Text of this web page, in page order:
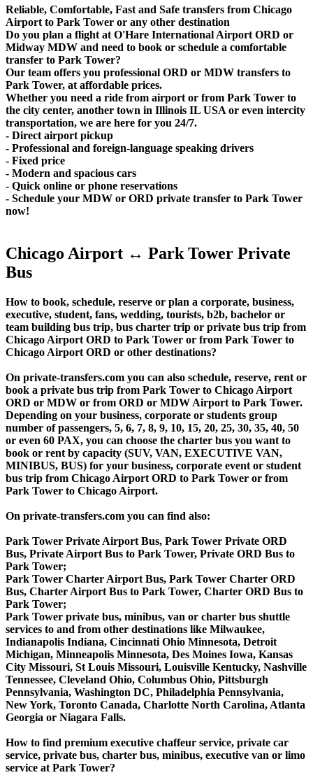
Reliable, Comfortable, Fast and Safe transfers from Chicago
Airport to Park Tower or any other destination
Do you plan a flight at O'Hare International Airport ORD or
Midway MDW and need to book or schedule a comfortable
transfer to Park Tower?
Our team offers you professional ORD or MDW transfers to
Park Tower, at affordable prices.
Whether you need a ride from airport or from Park Tower to
the city center, another town in Illinois IL USA or even intercity
transportation, we are here for you 24/7.
- Direct airport pickup
- Professional and foreign-language speaking drivers
- Fixed price
- Modern and spacious cars
- Quick online or phone reservations
- Schedule your MDW or ORD private transfer to Park Tower
now!
Chicago Airport ↔ Park Tower Private
Bus
How to book, schedule, reserve or plan a corporate, business,
executive, student, fans, wedding, tourists, b2b, bachelor or
team building bus trip, bus charter trip or private bus trip from
Chicago Airport ORD to Park Tower or from Park Tower to
Chicago Airport ORD or other destinations?
On private-transfers.com you can also schedule, reserve, rent or
book a private bus trip from Park Tower to Chicago Airport
ORD or MDW or from ORD or MDW Airport to Park Tower.
Depending on your business, corporate or students group
number of passengers, 5, 6, 7, 8, 9, 10, 15, 20, 25, 30, 35, 40, 50
or even 60 PAX, you can choose the charter bus you want to
book or rent by capacity (SUV, VAN, EXECUTIVE VAN,
MINIBUS, BUS) for your business, corporate event or student
bus trip from Chicago Airport ORD to Park Tower or from
Park Tower to Chicago Airport.
On private-transfers.com you can find also:
Park Tower Private Airport Bus, Park Tower Private ORD
Bus, Private Airport Bus to Park Tower, Private ORD Bus to
Park Tower;
Park Tower Charter Airport Bus, Park Tower Charter ORD
Bus, Charter Airport Bus to Park Tower, Charter ORD Bus to
Park Tower;
Park Tower private bus, minibus, van or charter bus shuttle
services to and from other destinations like Milwaukee,
Indianapolis Indiana, Cincinnati Ohio Minnesota, Detroit
Michigan, Minneapolis Minnesota, Des Moines Iowa, Kansas
City Missouri, St Louis Missouri, Louisville Kentucky, Nashville
Tennessee, Cleveland Ohio, Columbus Ohio, Pittsburgh
Pennsylvania, Washington DC, Philadelphia Pennsylvania,
New York, Toronto Canada, Charlotte North Carolina, Atlanta
Georgia or Niagara Falls.
How to find premium executive chaffeur service, private car
service, private bus, charter bus, minibus, executive van or limo
service at Park Tower?